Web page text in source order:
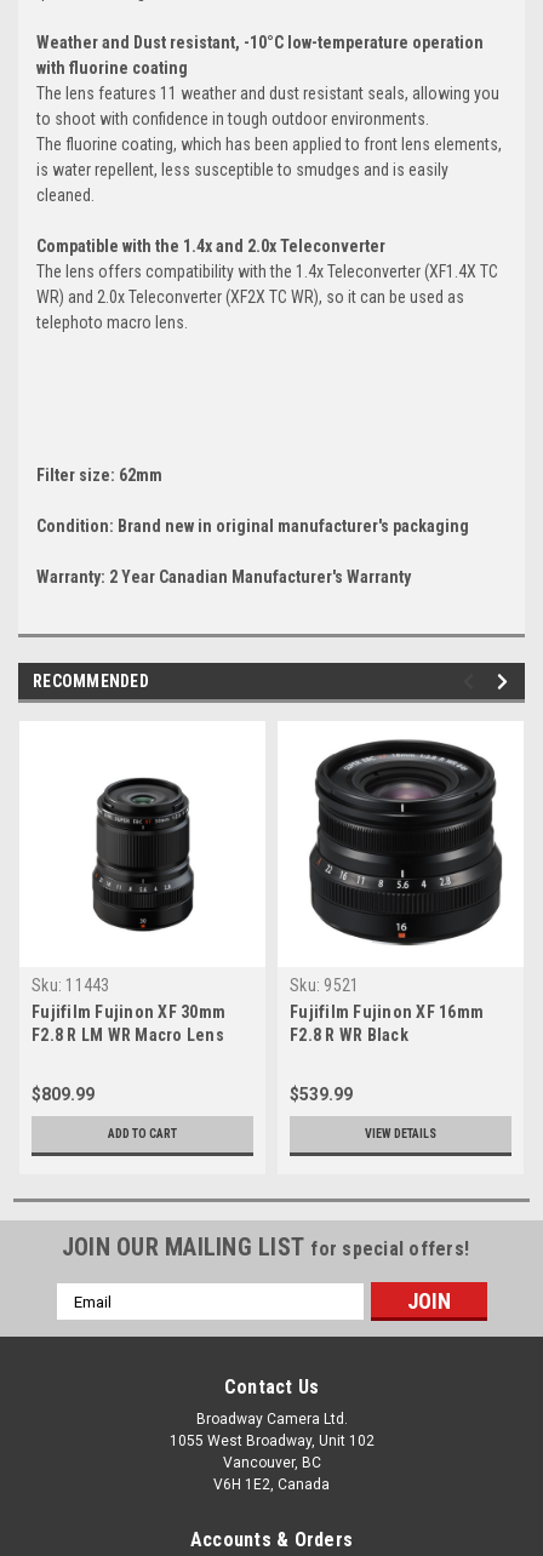
Weather and Dust resistant, -10°C low-temperature operation
with fluorine coating
The lens features 11 weather and dust resistant seals, allowing you
to shoot with confidence in tough outdoor environments.
The fluorine coating, which has been applied to front lens elements,
is water repellent, less susceptible to smudges and is easily
cleaned.
Compatible with the 1.4x and 2.0x Teleconverter
The lens offers compatibility with the 1.4x Teleconverter (XF1.4X TC
WR) and 2.0x Teleconverter (XF2X TC WR), so it can be used as
telephoto macro lens.
Filter size: 62mm
Condition: Brand new in original manufacturer's packaging
Warranty: 2 Year Canadian Manufacturer's Warranty
RECOMMENDED
Sku: 11443
Fujifilm Fujinon XF 30mm
F2.8 R LM WR Macro Lens
$809.99
ADD TO CART
Sku: 9521
Fujifilm Fujinon XF 16mm
F2.8 R WR Black
$539.99
VIEW DETAILS
JOIN OUR MAILING LIST for special offers!
Email
Address
Contact Us
Broadway Camera Ltd.
1055 West Broadway, Unit 102
Vancouver, BC
V6H 1E2, Canada
Accounts & Orders